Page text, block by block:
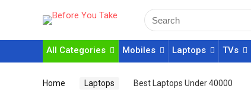
All Categories Mobiles Laptops TVs
Home Laptops Best Laptops Under 40000